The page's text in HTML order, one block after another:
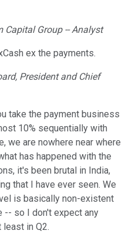
Capital Group -- Analyst
ex the payments.
President and Chief
take the payment business
10% sequentially with
we are nowhere near where
has happened with the
it's been brutal in India,
that I have ever seen. We
is basically non-existent
-- so I don't expect any
in Q2.